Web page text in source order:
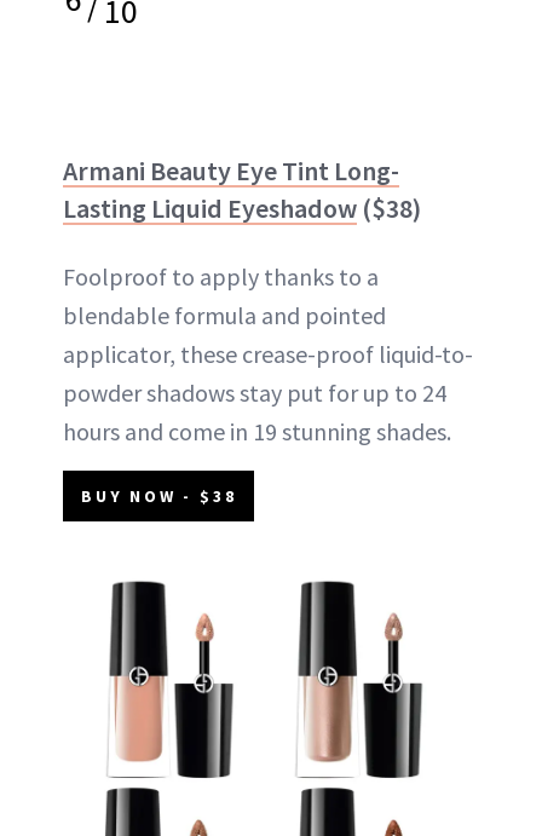
10
Armani Beauty Eye Tint Long-
Lasting Liquid Eyeshadow ($38)
Foolproof to apply thanks to a
blendable formula and pointed
applicator, these crease-proof liquid-to-
powder shadows stay put for up to 24
hours and come in 19 stunning shades.
BUY NOW - $38